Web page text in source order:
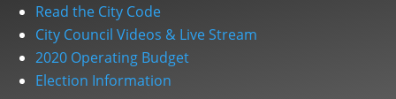
Read the City Code
City Council Videos & Live Stream
2020 Operating Budget
Election Information